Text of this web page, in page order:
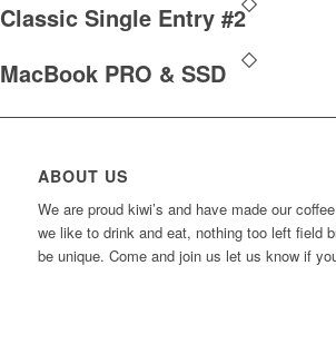
Classic Single Entry #2
MacBook PRO & SSD
ABOUT US
We are proud kiwi’s and have made our
we like to drink and eat, nothing too left field
be unique. Come and join us let us know if